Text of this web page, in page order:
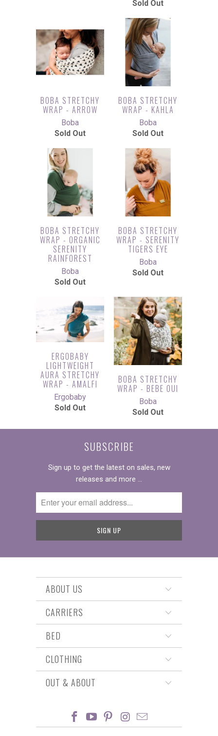
Sold Out
BOBA STRETCHY
WRAP - ARROW
Boba
Sold Out
BOBA STRETCHY
WRAP - KAHLA
Boba
Sold Out
BOBA STRETCHY
WRAP - ORGANIC
SERENITY
RAINFOREST
Boba
Sold Out
BOBA STRETCHY
WRAP - SERENITY
TIGERS EYE
Boba
Sold Out
ERGOBABY
LIGHTWEIGHT
AURA STRETCHY
WRAP - AMALFI
Ergobaby
Sold Out
BOBA STRETCHY
WRAP - BEBE OUI
Boba
Sold Out
SUBSCRIBE
Sign up to get the latest on sales, new
releases and more …
ABOUT US
CARRIERS
BED
CLOTHING
OUT & ABOUT